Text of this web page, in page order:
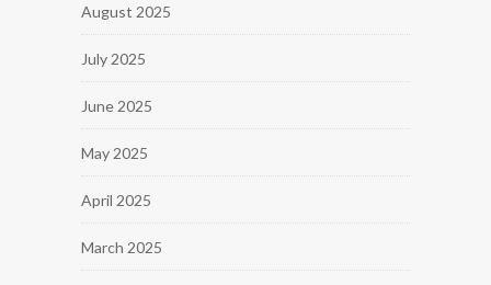
August 2025
July 2025
June 2025
May 2025
April 2025
March 2025